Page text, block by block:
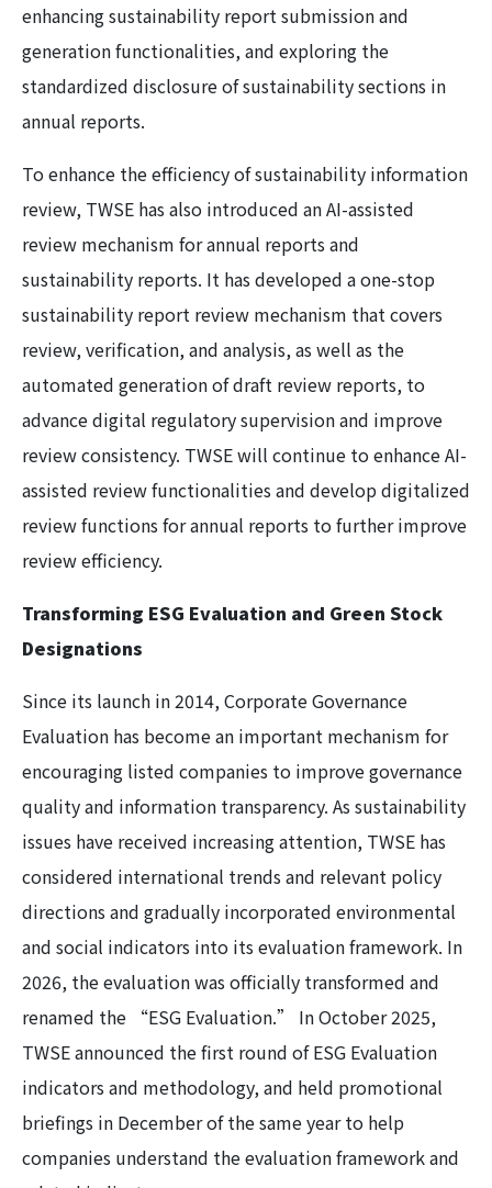
enhancing sustainability report submission and
generation functionalities, and exploring the
standardized disclosure of sustainability sections in
annual reports.
To enhance the efficiency of sustainability information
review, TWSE has also introduced an AI-assisted
review mechanism for annual reports and
sustainability reports. It has developed a one-stop
sustainability report review mechanism that covers
review, verification, and analysis, as well as the
automated generation of draft review reports, to
advance digital regulatory supervision and improve
review consistency. TWSE will continue to enhance AI-
assisted review functionalities and develop digitalized
review functions for annual reports to further improve
review efficiency.
Transforming ESG Evaluation and Green Stock
Designations
Since its launch in 2014, Corporate Governance
Evaluation has become an important mechanism for
encouraging listed companies to improve governance
quality and information transparency. As sustainability
issues have received increasing attention, TWSE has
considered international trends and relevant policy
directions and gradually incorporated environmental
and social indicators into its evaluation framework. In
2026, the evaluation was officially transformed and
renamed the “ESG Evaluation.” In October 2025,
TWSE announced the first round of ESG Evaluation
indicators and methodology, and held promotional
briefings in December of the same year to help
companies understand the evaluation framework and